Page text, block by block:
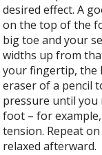
desired effect. A
on the top of the
big toe and your
widths up from
your fingertip, the
eraser of a pencil
pressure until you
foot – for
tension. Repeat
relaxed afterward.